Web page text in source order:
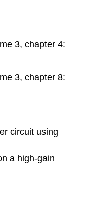
3, chapter 4:
3, chapter 8:
circuit using
a high-gain